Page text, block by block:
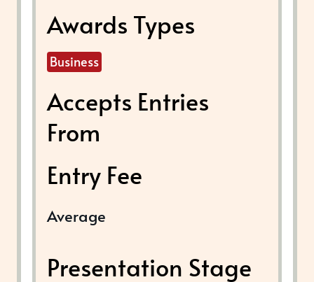
Awards Types
Business
Accepts Entries
From
Entry Fee
Average
Presentation Stage